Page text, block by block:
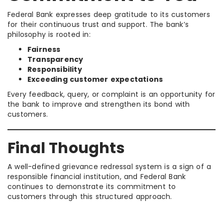
Federal Bank expresses deep gratitude to its customers
for their continuous trust and support. The bank’s
philosophy is rooted in:
Fairness
Transparency
Responsibility
Exceeding customer expectations
Every feedback, query, or complaint is an opportunity for
the bank to improve and strengthen its bond with
customers.
Final Thoughts
A well-defined grievance redressal system is a sign of a
responsible financial institution, and Federal Bank
continues to demonstrate its commitment to
customers through this structured approach.